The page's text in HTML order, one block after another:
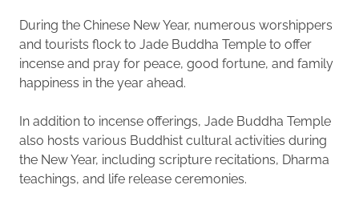
During the Chinese New Year, numerous worshippers
and tourists flock to Jade Buddha Temple to offer
incense and pray for peace, good fortune, and family
happiness in the year ahead.
In addition to incense offerings, Jade Buddha Temple
also hosts various Buddhist cultural activities during
the New Year, including scripture recitations, Dharma
teachings, and life release ceremonies.